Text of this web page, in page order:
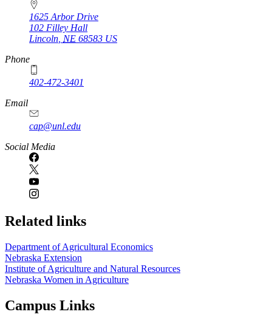
1625 Arbor Drive
102 Filley Hall
Lincoln NE 68583 US
Phone
402-472-3401
Email
cap@unl.edu
Social Media
Related links
Department of Agricultural Economics
Nebraska Extension
Institute of Agriculture and Natural Resources
Nebraska Women in Agriculture
Campus Links